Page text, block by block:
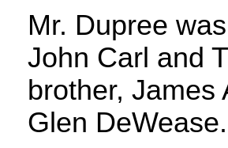
Mr. Dupree
John Carl and
brother,
Glen DeWease.